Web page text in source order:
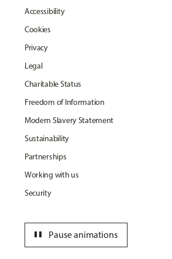
Accessibility
Cookies
Privacy
Legal
Charitable Status
Freedom of Information
Modern Slavery Statement
Sustainability
Partnerships
Working with us
Security
Pause animations
pause